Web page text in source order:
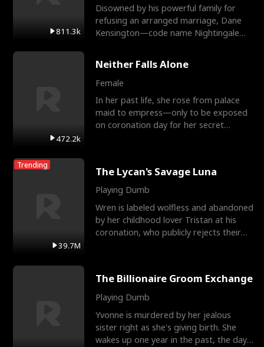
811.3k
Disowned by his powerful family for
refusing an arranged marriage, Dane
Kensington—code name Nightingale—
472.2k
Neither Falls Alone
Female
In her past life, she rose from palace
maid to empress—only to be exposed
on coronation day for her secret
Trending
39.7M
The Lycan's Savage Luna
Playing Dumb
Wren is labeled wolfless and abandoned
by her childhood lover Tristan at his
coronation, who publicly rejects their
The Billionaire Groom Exchange
Playing Dumb
Yvonne is murdered by her jealous
sister right as she's giving birth. She
wakes up one year in the past, the day